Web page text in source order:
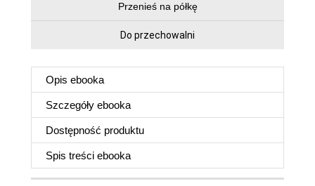
Przenieś na półkę
Do przechowalni
Opis ebooka
Szczegóły ebooka
Dostępność produktu
Spis treści ebooka